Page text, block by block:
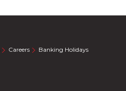
Careers
Banking Holidays